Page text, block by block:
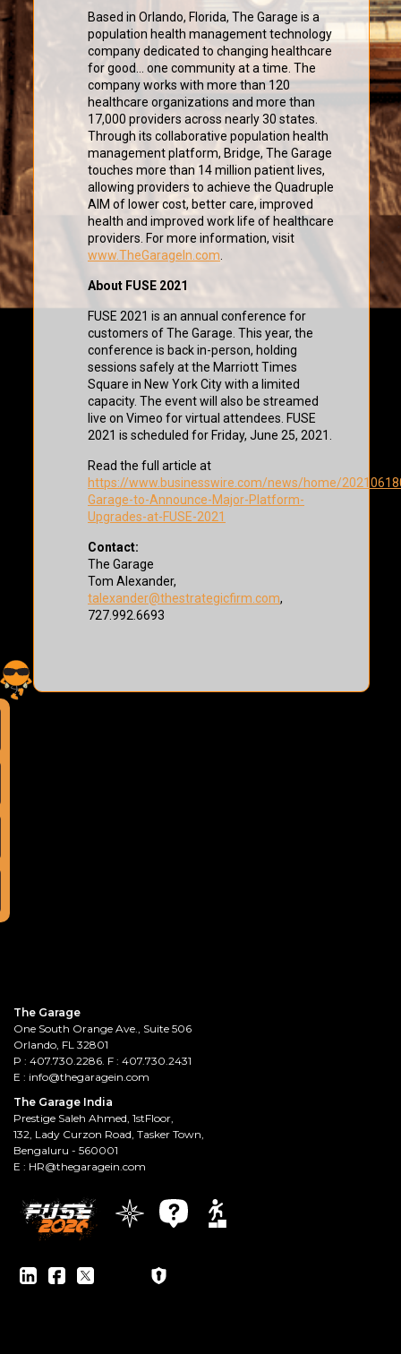
Based in Orlando, Florida, The Garage is a
population health management technology
company dedicated to changing healthcare
for good... one community at a time. The
company works with more than 120
healthcare organizations and more than
17,000 providers across nearly 30 states.
Through its collaborative population health
management platform, Bridge, The Garage
touches more than 14 million patient lives,
allowing providers to achieve the Quadruple
AIM of lower cost, better care, improved
health and improved work life of healthcare
providers. For more information, visit
www.TheGarageIn.com
About FUSE 2021
FUSE 2021 is an annual conference for
customers of The Garage. This year, the
conference is back in-person, holding
sessions safely at the Marriott Times
Square in New York City with a limited
capacity. The event will also be streamed
live on Vimeo for virtual attendees. FUSE
2021 is scheduled for Friday, June 25, 2021.
Read the full article at
https://www.businesswire.com/news/home/
Garage-to-Announce-Major-Platform-
Upgrades-at-FUSE-2021
Contact:
The Garage
Tom Alexander,
talexander@thestrategicfirm.com,
727.992.6693
The Garage
One South Orange Ave., Suite 506
Orlando, FL 32801
P : 407.730.2286. F : 407.730.2431
E : info@thegaragein.com
The Garage India
Prestige Saleh Ahmed, 1stFloor,
132, Lady Curzon Road, Tasker Town,
Bengaluru - 560001
E : HR@thegaragein.com